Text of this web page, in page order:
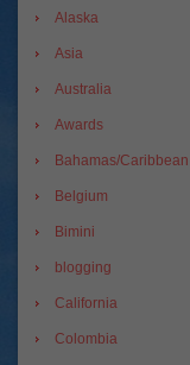
Alaska
Asia
Australia
Awards
Bahamas/Caribbean
Belgium
Bimini
blogging
California
Colombia